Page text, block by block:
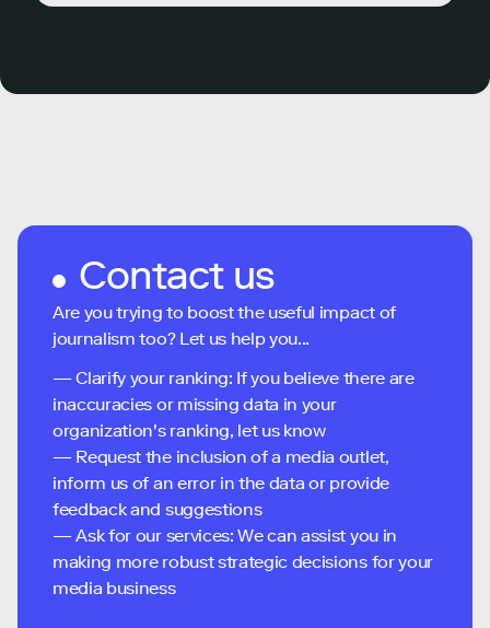
Contact us
Are you trying to boost the useful impact of
journalism too? Let us help you...
— Clarify your ranking: If you believe there are
inaccuracies or missing data in your
organization's ranking, let us know
— Request the inclusion of a media outlet,
inform us of an error in the data or provide
feedback and suggestions
— Ask for our services: We can assist you in
making more robust strategic decisions for your
media business